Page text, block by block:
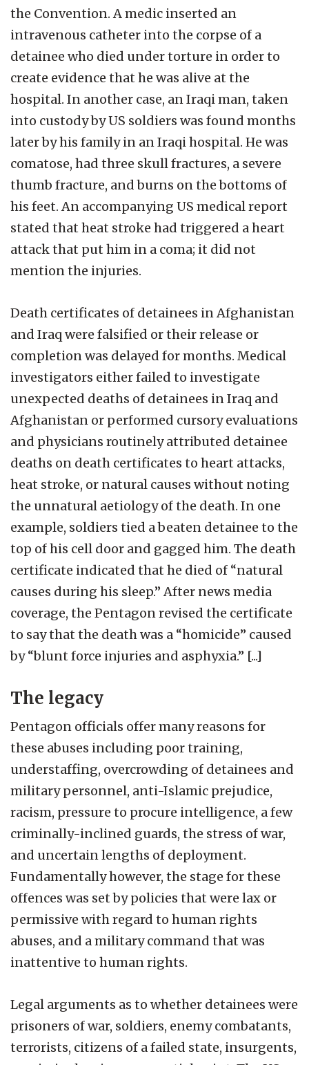
the Convention. A medic inserted an
intravenous catheter into the corpse of a
detainee who died under torture in order to
create evidence that he was alive at the
hospital. In another case, an Iraqi man, taken
into custody by US soldiers was found months
later by his family in an Iraqi hospital. He was
comatose, had three skull fractures, a severe
thumb fracture, and burns on the bottoms of
his feet. An accompanying US medical report
stated that heat stroke had triggered a heart
attack that put him in a coma; it did not
mention the injuries.
Death certificates of detainees in Afghanistan
and Iraq were falsified or their release or
completion was delayed for months. Medical
investigators either failed to investigate
unexpected deaths of detainees in Iraq and
Afghanistan or performed cursory evaluations
and physicians routinely attributed detainee
deaths on death certificates to heart attacks,
heat stroke, or natural causes without noting
the unnatural aetiology of the death. In one
example, soldiers tied a beaten detainee to the
top of his cell door and gagged him. The death
certificate indicated that he died of “natural
causes during his sleep.” After news media
coverage, the Pentagon revised the certificate
to say that the death was a “homicide” caused
by “blunt force injuries and asphyxia.” [...]
The legacy
Pentagon officials offer many reasons for
these abuses including poor training,
understaffing, overcrowding of detainees and
military personnel, anti-Islamic prejudice,
racism, pressure to procure intelligence, a few
criminally-inclined guards, the stress of war,
and uncertain lengths of deployment.
Fundamentally however, the stage for these
offences was set by policies that were lax or
permissive with regard to human rights
abuses, and a military command that was
inattentive to human rights.
Legal arguments as to whether detainees were
prisoners of war, soldiers, enemy combatants,
terrorists, citizens of a failed state, insurgents,